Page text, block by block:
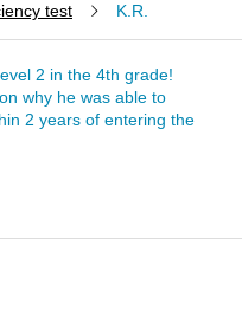
test K.R.
2 in the 4th grade!
why he was able to
2 years of entering the